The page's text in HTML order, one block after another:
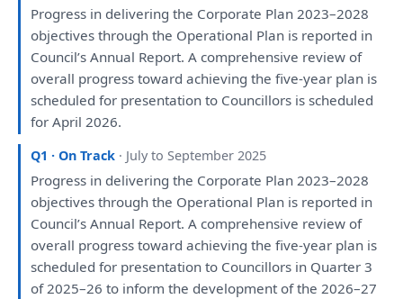
Progress in deliveringthe Corporate Plan 2023–2028
objectives throughthe Operational Plan is reported in
Council’s Annual Report.A comprehensive review of
overall progress toward achievingthe five-year plan is
scheduledfor presentationto Councillors is scheduled
for April 2026.
Q1 · On Track · July to September 2025
Progress in deliveringthe Corporate Plan 2023–2028
objectives throughthe Operational Plan is reported in
Council’s Annual Report.A comprehensive review of
overall progress toward achievingthe five-year plan is
scheduledfor presentationto Councillors in Quarter 3
of2025–26to informthe development of the 2026–27